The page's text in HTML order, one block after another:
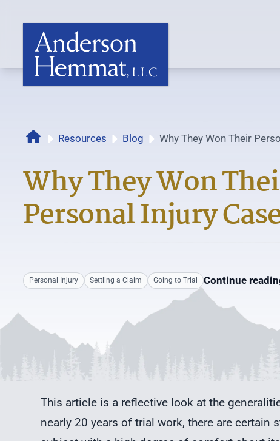
HomeResources Blog Why They Won Their
Why They Won
Personal Injury
Personal Injury Settling a Claim Going to Trial Continue
This article is a reflective look at the
nearly 20 years of trial work, there are